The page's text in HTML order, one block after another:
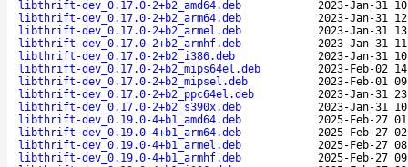
libthrift-dev_0.17.0-2+b2_amd64.deb
2023-Jan-31
libthrift-dev_0.17.0-2+b2_arm64.deb
2023-Jan-31
libthrift-dev_0.17.0-2+b2_armel.deb
2023-Jan-31
libthrift-dev_0.17.0-2+b2_armhf.deb
2023-Jan-31
libthrift-dev_0.17.0-2+b2_i386.deb
2023-Jan-31
libthrift-dev_0.17.0-2+b2_mips64el.deb
2023-Feb-02
libthrift-dev_0.17.0-2+b2_mipsel.deb
2023-Feb-01
libthrift-dev_0.17.0-2+b2_ppc64el.deb
2023-Jan-31
libthrift-dev_0.17.0-2+b2_s390x.deb
2023-Jan-31
libthrift-dev_0.19.0-4+b1_amd64.deb
2025-Feb-27
libthrift-dev_0.19.0-4+b1_arm64.deb
2025-Feb-27
libthrift-dev_0.19.0-4+b1_armel.deb
2025-Feb-27
libthrift-dev_0.19.0-4+b1_armhf.deb
2025-Feb-27